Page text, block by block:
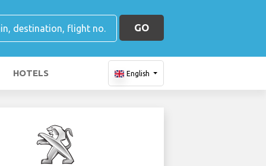
GO
HOTELS English